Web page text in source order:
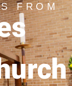
FROM